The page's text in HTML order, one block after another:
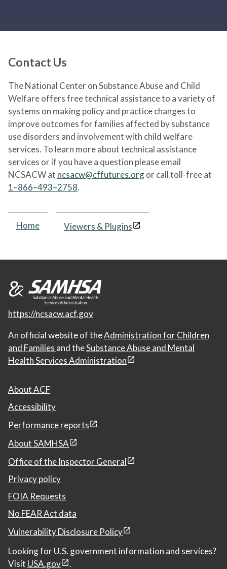
Contact Us
The National Center on Substance Abuse and Child
Welfare offers free technical assistance to a variety of
systems on making policy and practice changes to
improve outcomes for families affected by substance
use disorders and involvement with child welfare
services. To learn more about technical assistance
services or if you have a question please email
NCSACW at ncsacw@cffutures.orgor call toll-free at
1–866–493–2758.
Home Viewers & Plugins
https://ncsacw.acf.gov
An official website of theAdministration for Children
and Families and theSubstance Abuse and Mental
Health Services Administration
About ACF
Accessibility
Performance reports
About SAMHSA
Office of the Inspector General
Privacy policy
FOIA Requests
No FEAR Act data
Vulnerability Disclosure Policy
Looking for U.S. government information and services?
Visit USA.gov .